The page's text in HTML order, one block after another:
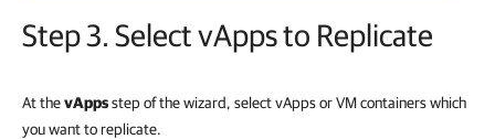
Step 3. Select vApps to Replicate
At thevAppsstep of the wizard, select vApps or VM containers which
you want to replicate.